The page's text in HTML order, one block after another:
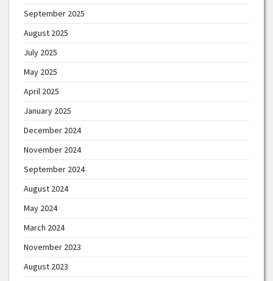
September 2025
August 2025
July 2025
May 2025
April 2025
January 2025
December 2024
November 2024
September 2024
August 2024
May 2024
March 2024
November 2023
August 2023